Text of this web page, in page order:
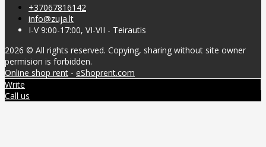
+37067816142
info@zuja.lt
I-V 9:00-17:00, VI-VII - Teirautis
2026 © All rights reserved. Copying, sharing without site owner
permision is forbidden.
Online shop rent - eShoprent.com
Write
Call us